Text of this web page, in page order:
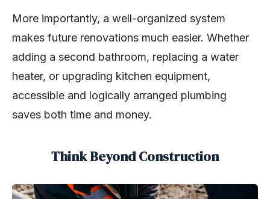
More importantly, a well-organized system
makes future renovations much easier. Whether
adding a second bathroom, replacing a water
heater, or upgrading kitchen equipment,
accessible and logically arranged plumbing
saves both time and money.
Think Beyond Construction